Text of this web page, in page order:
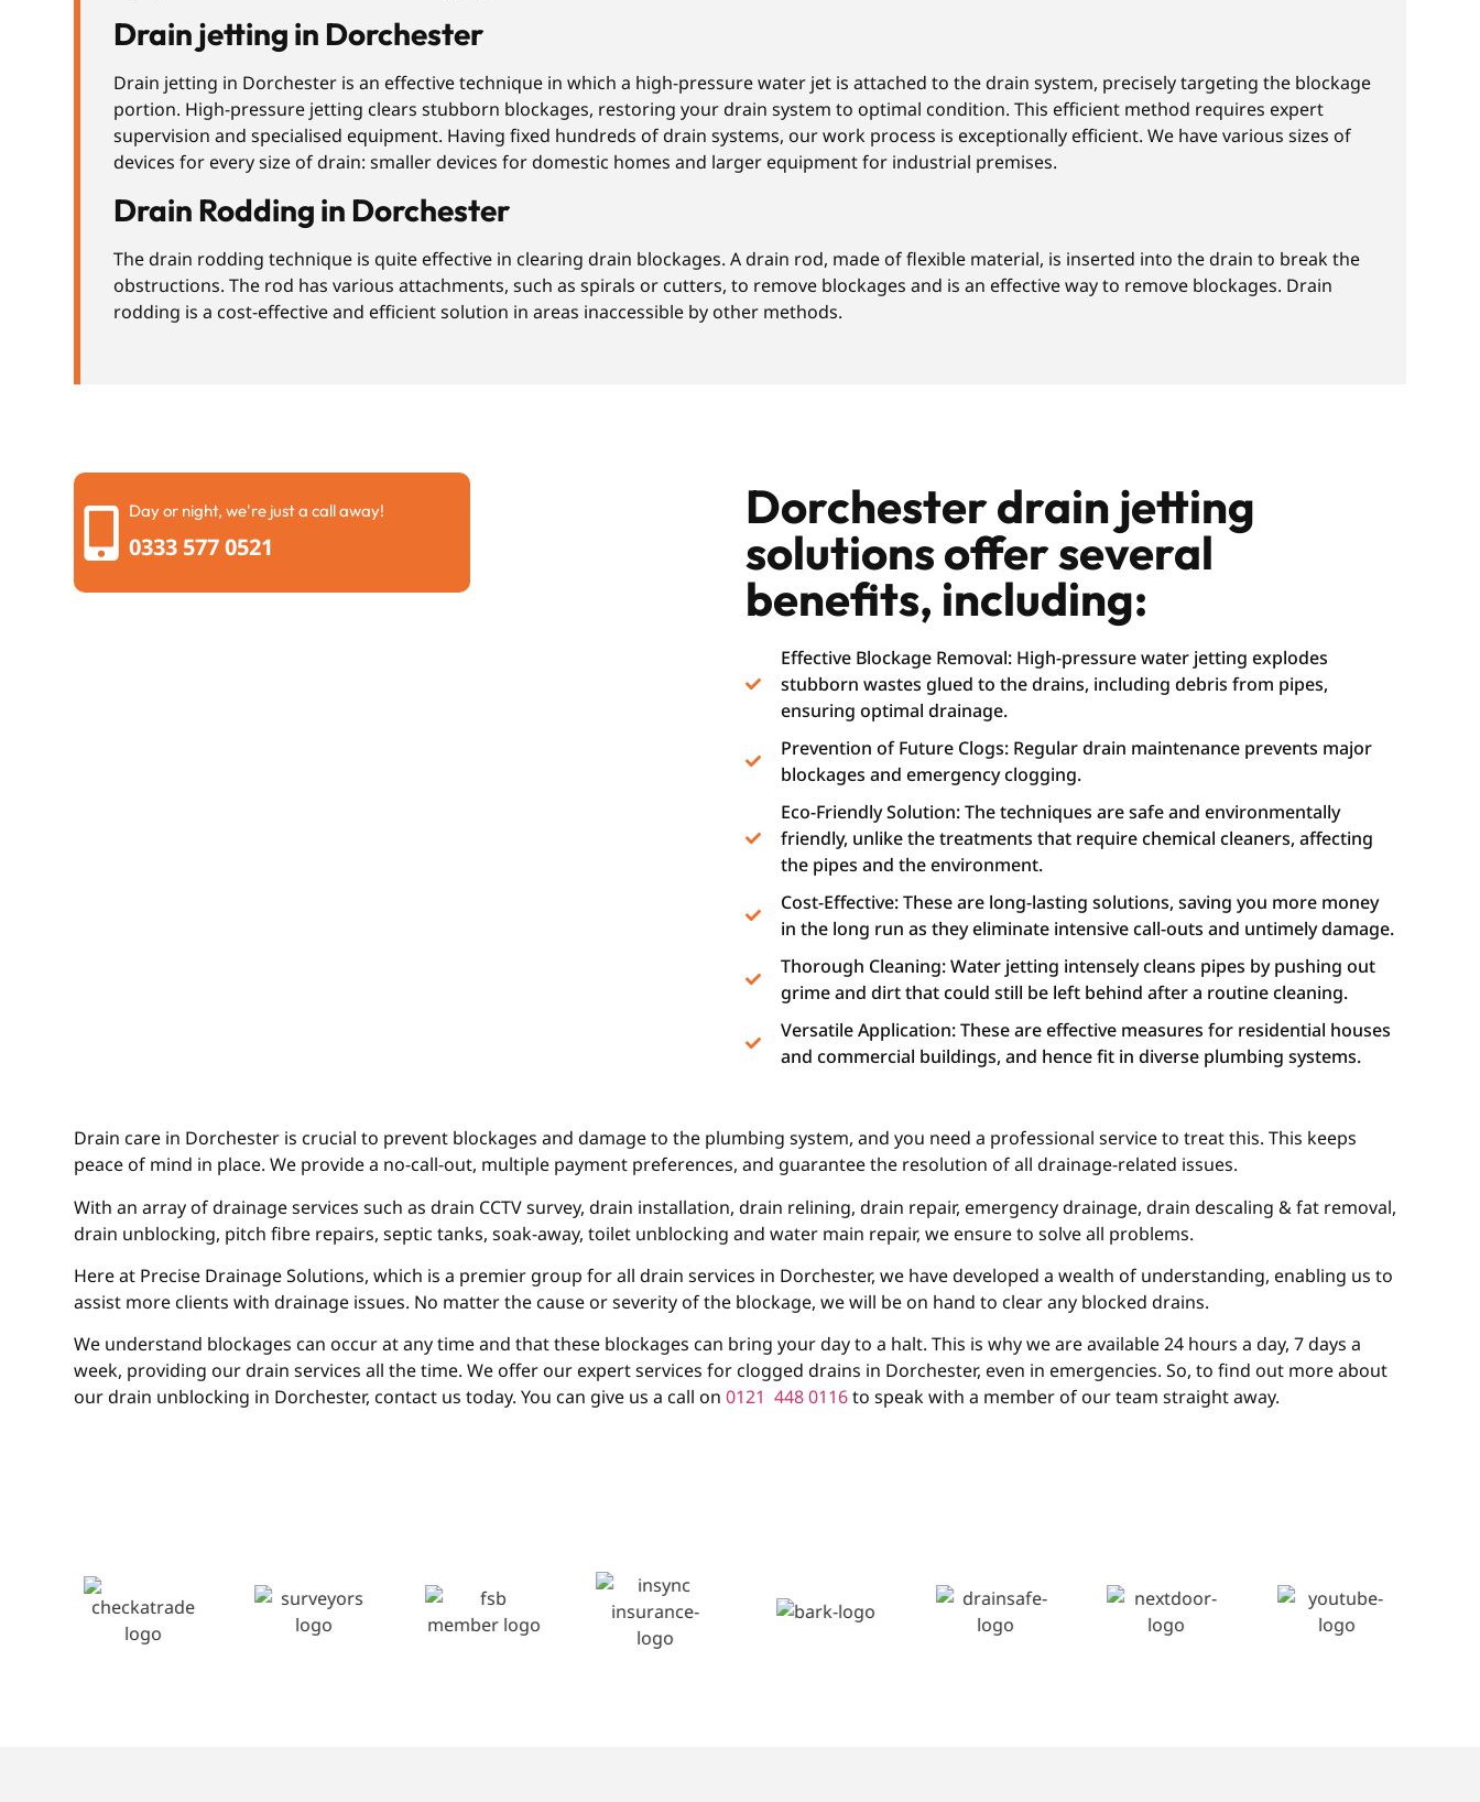
Drain jetting in Dorchester
Drain jetting in Dorchester is an effective technique in which a high-pressure water jet is attached to the drain system, precisely targeting the blockage
portion. High-pressure jetting clears stubborn blockages, restoring your drain system to optimal condition. This efficient method requires expert
supervision and specialised equipment. Having fixed hundreds of drain systems, our work process is exceptionally efficient. We have various sizes of
devices for every size of drain: smaller devices for domestic homes and larger equipment for industrial premises.
Drain Rodding in Dorchester
The drain rodding technique is quite effective in clearing drain blockages. A drain rod, made of flexible material, is inserted into the drain to break the
obstructions. The rod has various attachments, such as spirals or cutters, to remove blockages and is an effective way to remove blockages. Drain
rodding is a cost-effective and efficient solution in areas inaccessible by other methods.
Day or night, we're just a call away!
0333 577 0521
Dorchester drain jetting
solutions offer several
benefits, including:
Effective Blockage Removal: High-pressure water jetting explodes
stubborn wastes glued to the drains, including debris from pipes,
ensuring optimal drainage.
Prevention of Future Clogs: Regular drain maintenance prevents major
blockages and emergency clogging.
Eco-Friendly Solution: The techniques are safe and environmentally
friendly, unlike the treatments that require chemical cleaners, affecting
the pipes and the environment.
Cost-Effective: These are long-lasting solutions, saving you more money
in the long run as they eliminate intensive call-outs and untimely damage.
Thorough Cleaning: Water jetting intensely cleans pipes by pushing out
grime and dirt that could still be left behind after a routine cleaning.
Versatile Application: These are effective measures for residential houses
and commercial buildings, and hence fit in diverse plumbing systems.
Drain care in Dorchester is crucial to prevent blockages and damage to the plumbing system, and you need a professional service to treat this. This keeps
peace of mind in place. We provide a no-call-out, multiple payment preferences, and guarantee the resolution of all drainage-related issues.
With an array of drainage services such as drain CCTV survey, drain installation, drain relining, drain repair, emergency drainage, drain descaling & fat removal,
drain unblocking, pitch fibre repairs, septic tanks, soak-away, toilet unblocking and water main repair, we ensure to solve all problems.
Here at Precise Drainage Solutions, which is a premier group for all drain services in Dorchester, we have developed a wealth of understanding, enabling us to
assist more clients with drainage issues. No matter the cause or severity of the blockage, we will be on hand to clear any blocked drains.
We understand blockages can occur at any time and that these blockages can bring your day to a halt. This is why we are available 24 hours a day, 7 days a
week, providing our drain services all the time. We offer our expert services for clogged drains in Dorchester, even in emergencies. So, to find out more about
our drain unblocking in Dorchester, contact us today. You can give us a call on0121 448 0116to speak with a member of our team straight away.